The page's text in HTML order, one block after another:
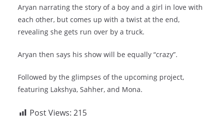
Aryan narrating the story of a boy and a girl in love with
each other, but comes up with a twist at the end,
revealing she gets run over by a truck.
Aryan then says his show will be equally “crazy”.
Followed by the glimpses of the upcoming project,
featuring Lakshya, Sahher, and Mona.
Post Views: 215